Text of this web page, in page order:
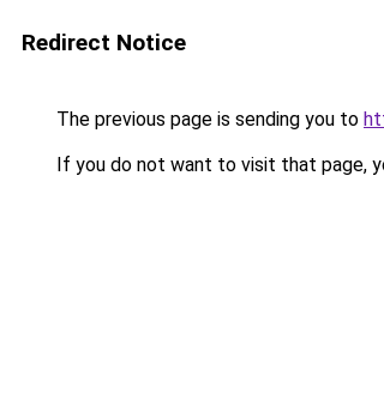
Redirect Notice
The previous page is sending you to
If you do not want to visit that page,